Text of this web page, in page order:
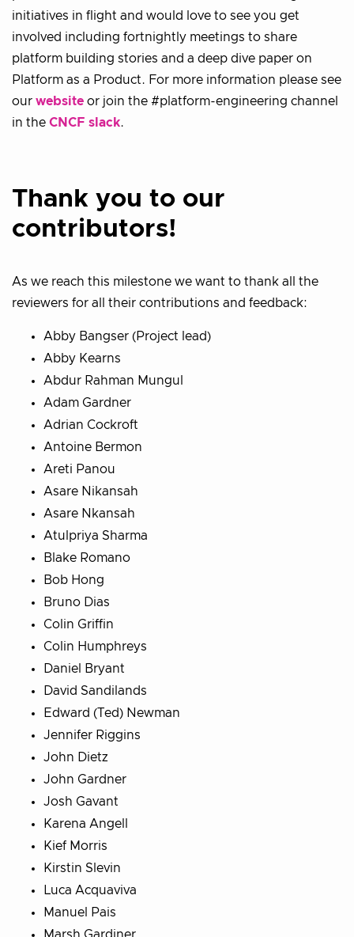
initiatives in flight and would love to see you get
involved including fortnightly meetings to share
platform building stories and a deep dive paper on
Platform as a Product. For more information please see
our website or join the #platform-engineering channel
in the CNCF slack.
Thank you to our
contributors!
As we reach this milestone we want to thank all the
reviewers for all their contributions and feedback:
Abby Bangser (Project lead)
Abby Kearns
Abdur Rahman Mungul
Adam Gardner
Adrian Cockroft
Antoine Bermon
Areti Panou
Asare Nikansah
Asare Nkansah
Atulpriya Sharma
Blake Romano
Bob Hong
Bruno Dias
Colin Griffin
Colin Humphreys
Daniel Bryant
David Sandilands
Edward (Ted) Newman
Jennifer Riggins
John Dietz
John Gardner
Josh Gavant
Karena Angell
Kief Morris
Kirstin Slevin
Luca Acquaviva
Manuel Pais
Marsh Gardiner